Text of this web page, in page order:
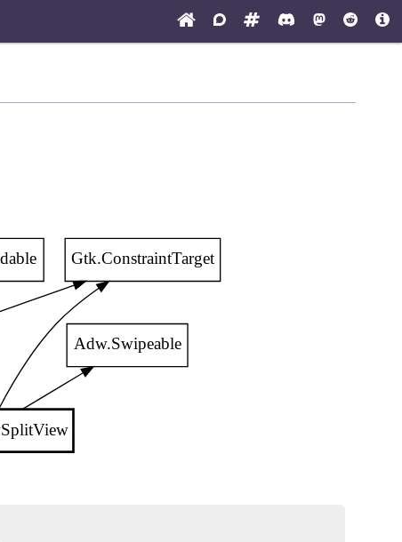
Gtk.ConstraintTarget
Adw.Swipeable